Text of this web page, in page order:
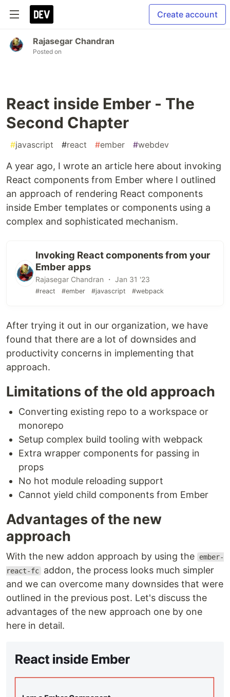
Create account
Rajasegar Chandran
Posted on
React inside Ember - The
Second Chapter
#javascript #react #ember #webdev
A year ago, I wrote an article here about invoking
React components from Ember where I outlined
an approach of rendering React components
inside Ember templates or components using a
complex and sophisticated mechanism.
Invoking React components from your
Ember apps
Rajasegar Chandran ・ Jan 31 '23
#react #ember #javascript #webpack
After trying it out in our organization, we have
found that there are a lot of downsides and
productivity concerns in implementing that
approach.
Limitations of the old approach
Converting existing repo to a workspace or
monorepo
Setup complex build tooling with webpack
Extra wrapper components for passing in
props
No hot module reloading support
Cannot yield child components from Ember
Advantages of the new
approach
With the new addon approach by using the
ember-
react-fc addon, the process looks much simpler
and we can overcome many downsides that were
outlined in the previous post. Let's discuss the
advantages of the new approach one by one
here in detail.